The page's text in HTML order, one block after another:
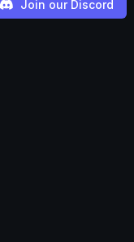
Join our Discord